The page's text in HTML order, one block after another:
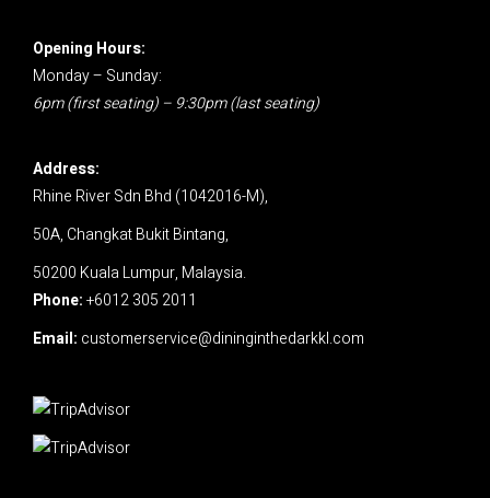
Opening Hours:
Monday – Sunday:
6pm (first seating) – 9:30pm (last seating)
Address:
Rhine River Sdn Bhd (1042016-M),
50A, Changkat Bukit Bintang,
50200 Kuala Lumpur, Malaysia.
Phone:+6012 305 2011
Email: customerservice@dininginthedarkkl.com